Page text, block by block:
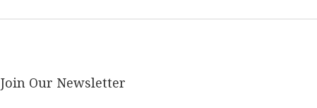
Join Our Newsletter